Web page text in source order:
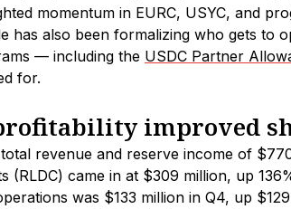
momentum in EURC, USYC, and
has also been formalizing who gets to
— including the USDC Partner
for.
improved
revenue and reserve income of
(RLDC) came in at $309 million, up
was $133 million in Q4, up